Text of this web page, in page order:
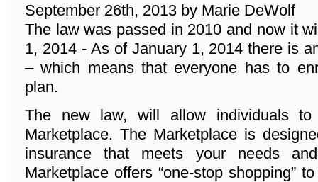
September 26th, 2013 by Marie DeWolf
The law was passed in 2010 and now it
1, 2014 - As of January 1, 2014 there is
– which means that everyone has to
plan.
The new law, will allow individuals
Marketplace. The Marketplace is
insurance that meets your needs
Marketplace offers “one-stop shopping”